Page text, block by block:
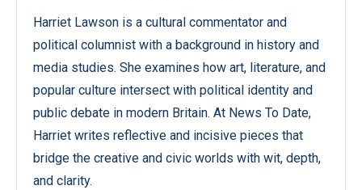
Harriet Lawson is a cultural commentator and
political columnist with a background in history and
media studies. She examines how art, literature, and
popular culture intersect with political identity and
public debate in modern Britain. At News To Date,
Harriet writes reflective and incisive pieces that
bridge the creative and civic worlds with wit, depth,
and clarity.